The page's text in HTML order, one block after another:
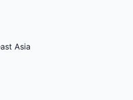
Asia